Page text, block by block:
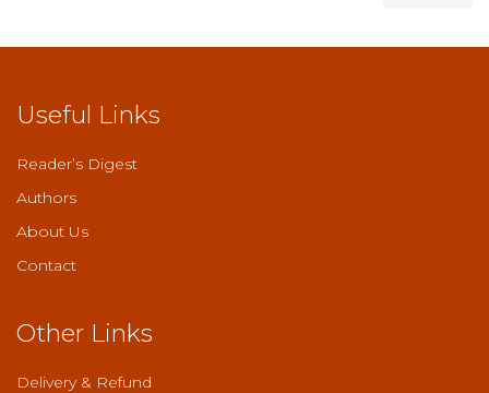
Useful Links
Reader’s Digest
Authors
About Us
Contact
Other Links
Delivery & Refund